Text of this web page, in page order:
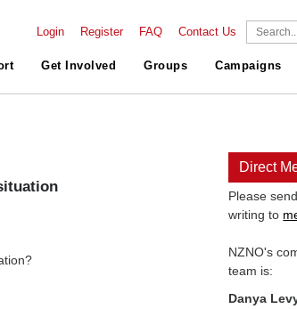
Login Register FAQ Contact Us
Get Involved Groups Campaigns
Direct
Please
writing to
NZNO's
team is:
Danya